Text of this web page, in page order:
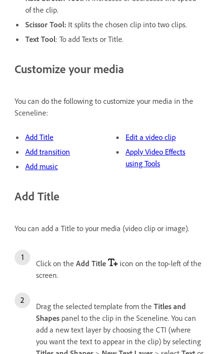
of the clip.
Scissor Tool: It splits the chosen clip into two clips.
Text Tool: To add Texts or Title.
Customize your media
You can do the following to customize your media in the
Sceneline:
Add Title
Add transition
Add music
Edit a video clip
Apply Video Effects
using Tools
Add Title
You can add a Title to your media (video clip or image).
Click on the Add Title
icon on the top-left of the
screen.
Drag the selected template from the Titles and
Shapes panel to the clip in the Sceneline. You can
add a new text layer by choosing the CTI (where
you want the text to appear in the clip) by selecting